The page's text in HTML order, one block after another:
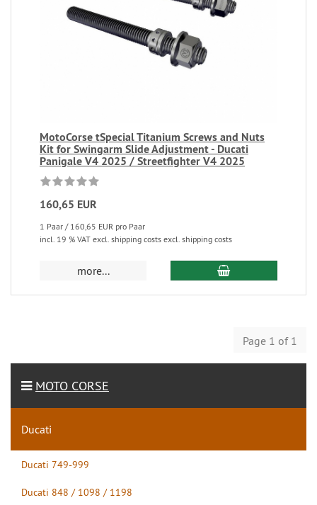
MotoCorse tSpecial Titanium Screws and Nuts
Kit for Swingarm Slide Adjustment - Ducati
Panigale V4 2025 / Streetfighter V4 2025
160,65 EUR
1 Paar / 160,65 EUR pro Paar
incl. 19 % VAT excl. shipping costs excl. shipping costs
more...
Page 1 of 1
MOTO CORSE
Ducati
Ducati 749-999
Ducati 848 / 1098 / 1198